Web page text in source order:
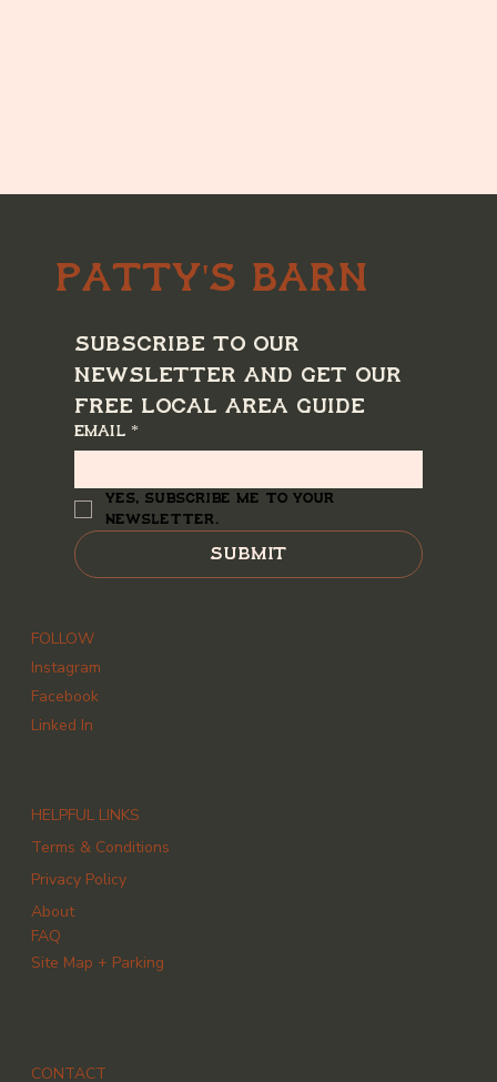
Patty's Barn
Subscribe to our
newsletter and get our
free local area guide
Email *
Yes, subscribe me to your
newsletter.
Submit
FOLLOW
Instagram
Facebook
Linked In
HELPFUL LINKS
Terms & Conditions
Privacy Policy
About
FAQ
Site Map + Parking
CONTACT